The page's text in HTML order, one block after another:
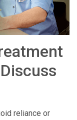
reliance or